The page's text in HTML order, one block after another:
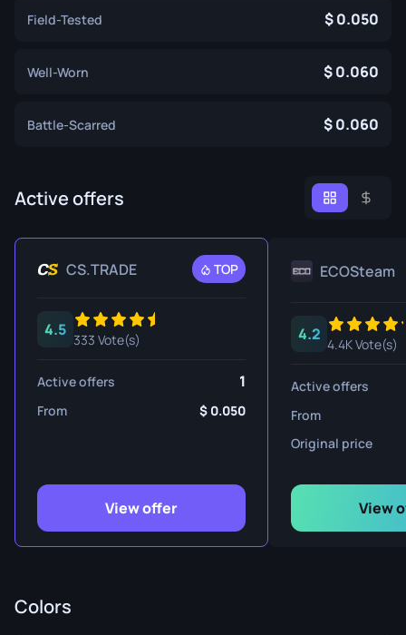
Field-Tested 0.050
Well-Worn 0.060
Battle-Scarred 0.060
Active offers
CS.TRADE TOP
4.5
333 Vote(s)
Active offers 1
From 0.050
View offer
ECOSteam
4.2
4.4K Vote(s)
Active offers
From
Original price
View
Colors